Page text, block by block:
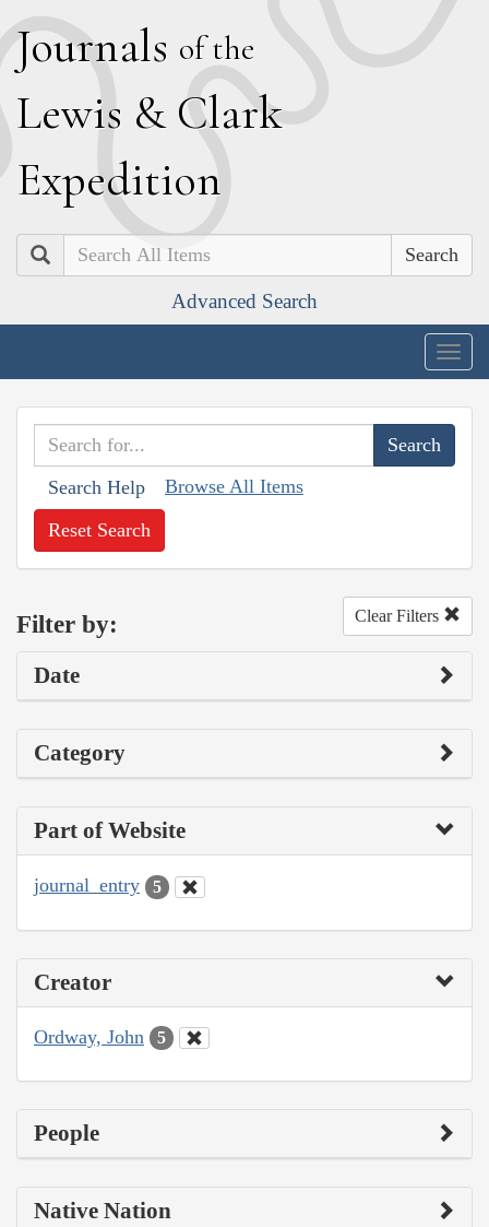
Journals of the
Lewis & Clark
Expedition
Search
Advanced Search
Search Help Browse All Items
Reset Search
Filter by: Clear Filters
Date
Category
Part of Website
journal_entry 5
Creator
Ordway, John 5
People
Native Nation